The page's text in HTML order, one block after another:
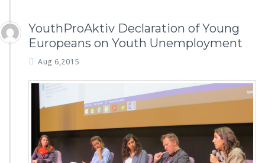
YouthProAktiv Declaration of Young
Europeans on Youth Unemployment
Aug 6,2015